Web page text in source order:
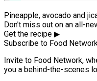
Pineapple, avocado and
Don't miss out on an all-
Get the recipe ▶
Subscribe to Food
Invite to Food Network,
you a behind-the-scenes